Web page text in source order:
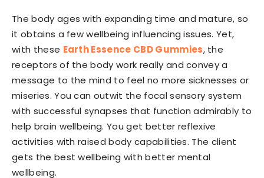
The body ages with expanding time and mature, so
it obtains a few wellbeing influencing issues. Yet,
with these Earth Essence CBD Gummies, the
receptors of the body work really and convey a
message to the mind to feel no more sicknesses or
miseries. You can outwit the focal sensory system
with successful synapses that function admirably to
help brain wellbeing. You get better reflexive
activities with raised body capabilities. The client
gets the best wellbeing with better mental
wellbeing.